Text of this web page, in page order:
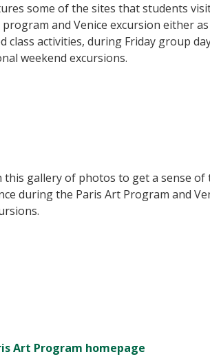
some of the sites that students
and Venice excursion either as
class activities, during Friday group
weekend excursions.
gallery of photos to get a sense of
during the Paris Art Program and
Art Program homepage